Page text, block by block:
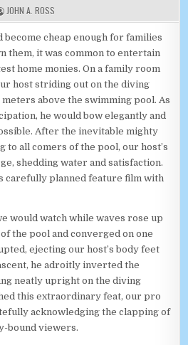
AUTHOR:
JOHN A. ROSS
become cheap enough for families
them, it was common to entertain
home monies. On a family room
host striding out on the diving
above the swimming pool. As
he would bow elegantly and
After the inevitable mighty
to all comers of the pool, our host’s
shedding water and satisfaction.
carefully planned feature film with
would watch while waves rose up
the pool and converged on one
ejecting our host’s body feet
he adroitly inverted the
neatly upright on the diving
this extraordinary feat, our pro
acknowledging the clapping of
bound viewers.